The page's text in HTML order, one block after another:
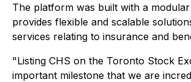
The platform was built with a
provides flexible and scalable
services relating to insurance and
"Listing CHS on the Toronto Stock
important milestone that we are